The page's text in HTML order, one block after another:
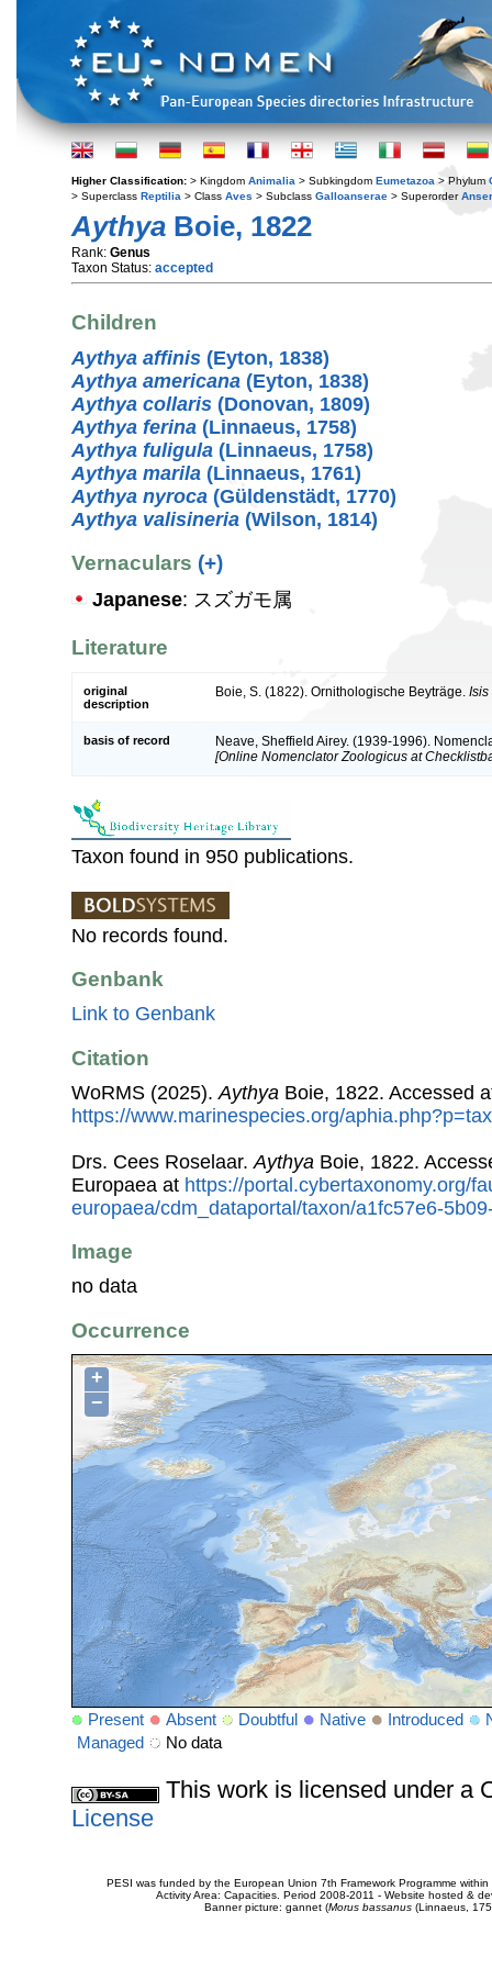
Higher Classification: > Kingdom Animalia > Subkingdom Eumetazoa > Phylum
> Superclass Reptilia > Class Aves > Subclass Galloanserae > Superorder
Aythya Boie, 1822
Rank: Genus
Taxon Status: accepted
Children
Aythya affinis (Eyton, 1838)
Aythya americana (Eyton, 1838)
Aythya collaris (Donovan, 1809)
Aythya ferina (Linnaeus, 1758)
Aythya fuligula (Linnaeus, 1758)
Aythya marila (Linnaeus, 1761)
Aythya nyroca (Güldenstädt, 1770)
Aythya valisineria (Wilson, 1814)
Vernaculars (+)
Japanese: スズガモ属
Literature
original
description
Boie, S. (1822). Ornithologische Beyträge. Isis
basis of record
Neave, Sheffield Airey. (1939-1996).
[Online Nomenclator Zoologicus at
Taxon found in 950 publications.
No records found.
Genbank
Link to Genbank
Citation
WoRMS (2025). Aythya Boie, 1822. Accessed
https://www.marinespecies.org/
Drs. Cees Roselaar. Aythya Boie, 1822.
Europaea at https://portal.cybertaxonomy.org/
europaea/cdm_dataportal/taxon/a1fc57e6-
Image
no data
Occurrence
+
−
Present Absent Doubtful Native Introduced
Managed
No data
This work is licensed under a
License
PESI was funded by the European Union 7th Framework Programme
Activity Area: Capacities. Period 2008-2011 - Website hosted &
Banner picture: gannet (Morus bassanus(Linnaeus,